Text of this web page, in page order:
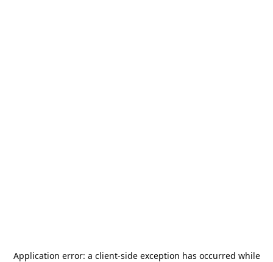
Application error: a client-side exception has occurred while